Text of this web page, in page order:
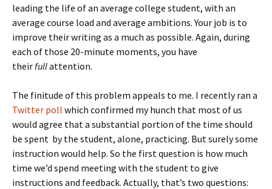
leading the life of an average college student, with an
average course load and average ambitions. Your job is to
improve their writing as a much as possible. Again, during
each of those 20-minute moments, you have
theirfullattention.
The finitude of this problem appeals to me. I recently ran a
Twitter poll which confirmed my hunch that most of us
would agree that a substantial portion of the time should
be spent by the student, alone, practicing. But surely some
instruction would help. So the first question is how much
time we’d spend meeting with the student to give
instructions and feedback. Actually, that’s two questions: